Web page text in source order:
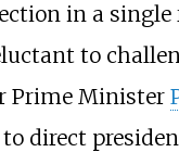
in a single
to
Prime Minister
direct